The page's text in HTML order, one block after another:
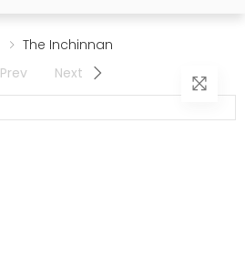
The Inchinnan
Prev
Next